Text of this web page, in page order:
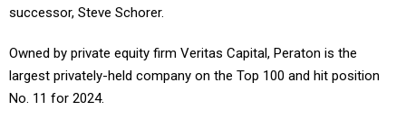
successor, Steve Schorer.
Owned by private equity firm Veritas Capital, Peraton is the
largest privately-held company on the Top 100 and hit position
No. 11 for 2024.